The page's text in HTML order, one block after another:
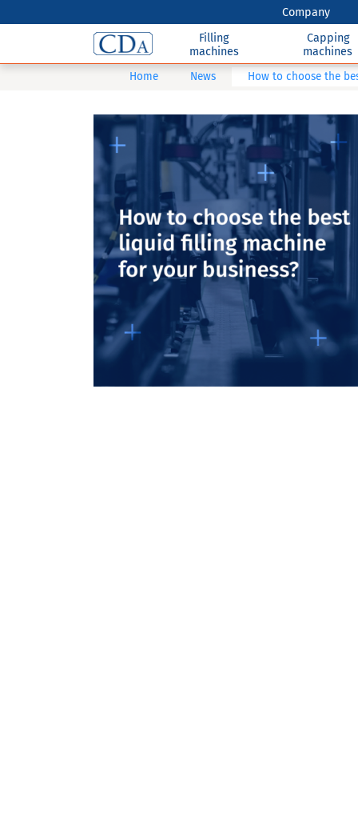
Company
Filling
machines
Capping
machines
Home
News How to choose the